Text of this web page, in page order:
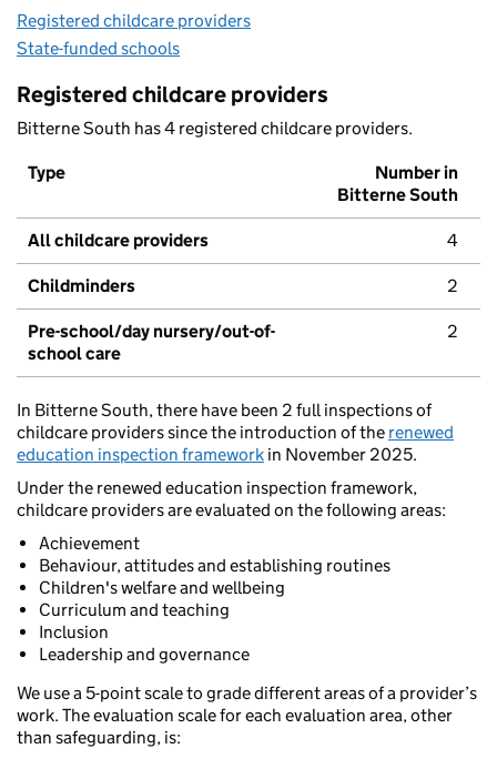
Registered childcare providers
State-funded schools
Registered childcare providers
Bitterne South has 4 registered childcare providers.
Type
Number in
Bitterne South
All childcare providers 4
Childminders 2
Pre-school/day nursery/out-of-
school care
2
In Bitterne South, there have been 2 full inspections of
childcare providers since the introduction of the renewed
education inspection framework in November 2025.
Under the renewed education inspection framework,
childcare providers are evaluated on the following areas:
Achievement
Behaviour, attitudes and establishing routines
Children's welfare and wellbeing
Curriculum and teaching
Inclusion
Leadership and governance
We use a 5-point scale to grade different areas of a provider’s
work. The evaluation scale for each evaluation area, other
than safeguarding, is: